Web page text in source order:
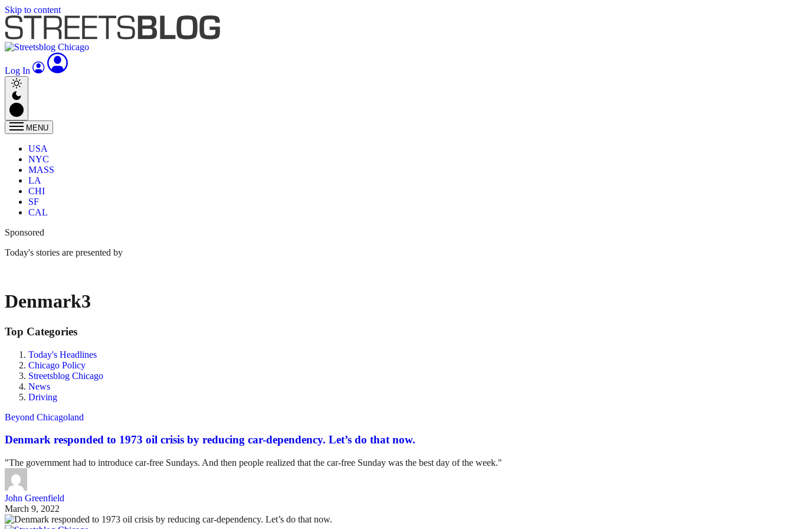
Skip to content
Log In
MENU
USA
NYC
MASS
LA
CHI
SF
CAL
Sponsored
Today's stories are presented by
Denmark3
Top Categories
Today's Headlines
Chicago Policy
Streetsblog Chicago
News
Driving
Beyond Chicagoland
Denmark responded to 1973 oil crisis by reducing car-dependency. Let’s do that now.
"The government had to introduce car-free Sundays. And then people realized that the car-free Sunday was the best day of the week."
John Greenfield
March 9, 2022